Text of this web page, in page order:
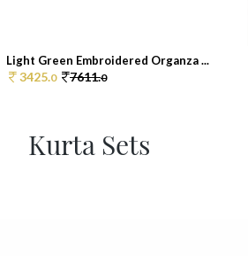
Light Green Embroidered Organza ...
3425.0 7611.0
Kurta Sets